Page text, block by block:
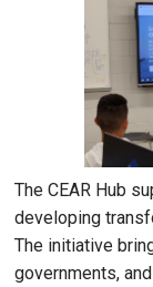
The CEAR Hub
developing
The initiative
governments,